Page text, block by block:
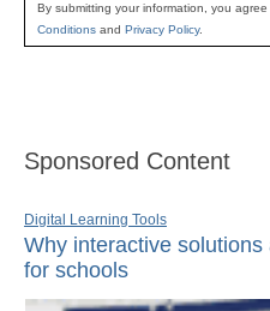
By submitting your information, you
Conditions and Privacy Policy.
Sponsored Content
Digital Learning Tools
Why interactive
for schools